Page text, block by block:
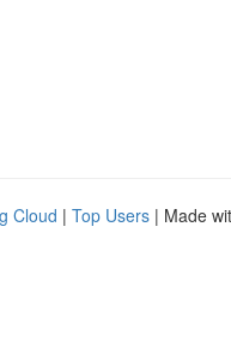
Cloud | Top Users | Made